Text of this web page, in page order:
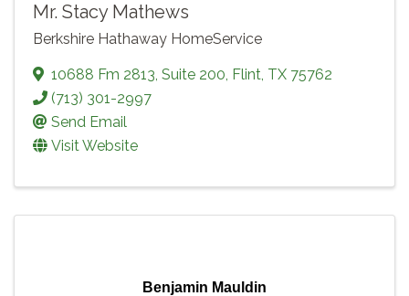
Mr. Stacy Mathews
Berkshire Hathaway HomeService
10688 Fm 2813, Suite 200, Flint, TX 75762
(713) 301-2997
Send Email
Visit Website
Benjamin Mauldin